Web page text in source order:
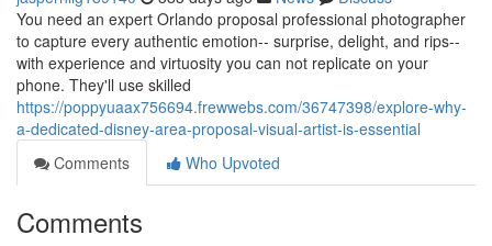
You need an expert Orlando proposal professional photographer
to capture every authentic emotion-- surprise, delight, and rips--
with experience and virtuosity you can not replicate on your
phone. They'll use skilled
https://poppyuaax756694.frewwebs.com/36747398/explore-why-
a-dedicated-disney-area-proposal-visual-artist-is-essential
Comments
Who Upvoted
Comments